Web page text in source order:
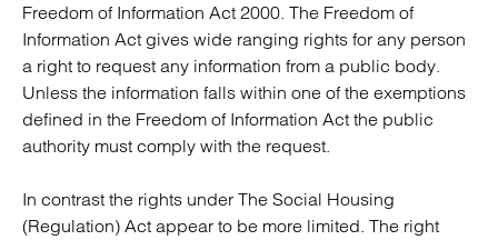
Freedom of Information Act 2000. The Freedom of
Information Act gives wide ranging rights for any person
a right to request any information from a public body.
Unless the information falls within one of the exemptions
defined in the Freedom of Information Act the public
authority must comply with the request.
In contrast the rights under The Social Housing
(Regulation) Act appear to be more limited. The right